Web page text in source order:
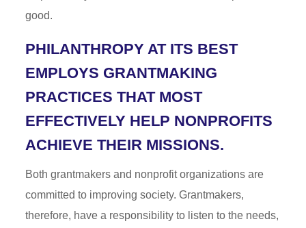
good.
PHILANTHROPY AT ITS BEST
EMPLOYS GRANTMAKING
PRACTICES THAT MOST
EFFECTIVELY HELP NONPROFITS
ACHIEVE THEIR MISSIONS.
Both grantmakers and nonprofit organizations are
committed to improving society. Grantmakers,
therefore, have a responsibility to listen to the needs,